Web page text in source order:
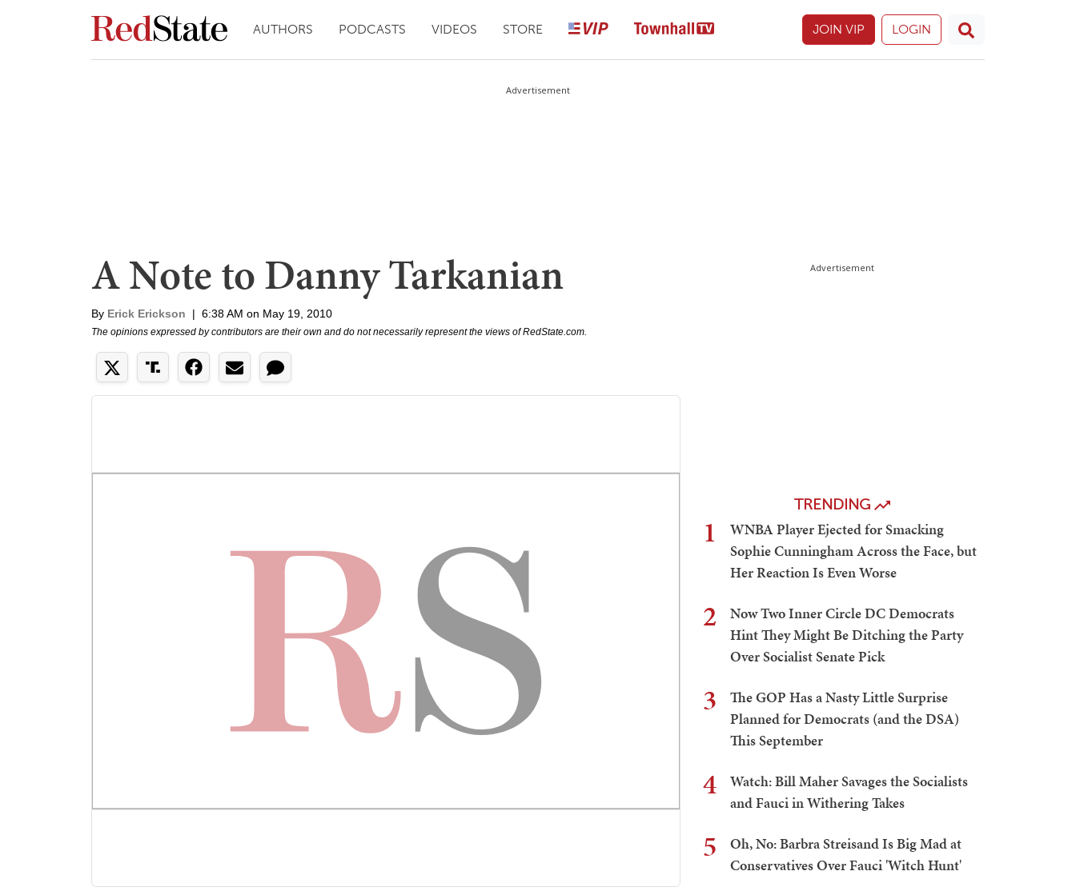
AUTHORS PODCASTS VIDEOS STORE JOIN VIP LOGIN
Advertisement
A Note to Danny Tarkanian
By Erick Erickson | 6:38 AM on May 19, 2010
The opinions expressed by contributors are their own and do not necessarily represent the views of RedState.com.
Advertisement
TRENDING
1
WNBA Player Ejected for Smacking
Sophie Cunningham Across the Face, but
Her Reaction Is Even Worse
2
Now Two Inner Circle DC Democrats
Hint They Might Be Ditching the Party
Over Socialist Senate Pick
3
The GOP Has a Nasty Little Surprise
Planned for Democrats (and the DSA)
This September
4
Watch: Bill Maher Savages the Socialists
and Fauci in Withering Takes
5
Oh, No: Barbra Streisand Is Big Mad at
Conservatives Over Fauci 'Witch Hunt'